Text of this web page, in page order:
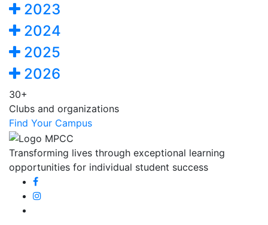
2023
2024
2025
2026
30+
Clubs and organizations
Find Your Campus
Transforming lives through exceptional learning
opportunities for individual student success